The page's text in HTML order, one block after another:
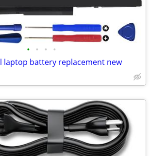
• • • •
laptop battery replacement new